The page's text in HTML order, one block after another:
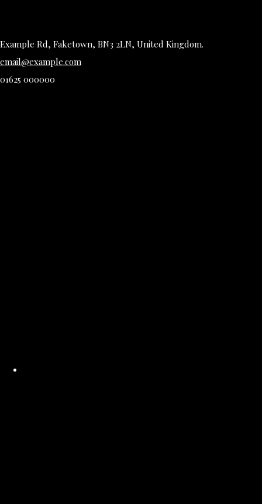
Example Rd, Faketown, BN3 2LN, United Kingdom.
email@example.com
01625 000000